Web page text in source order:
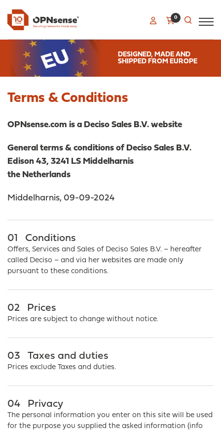
0
DESIGNED, MADE AND
SHIPPED FROM EUROPE
Terms & Conditions
OPNsense.com is a Deciso Sales B.V. website
General terms & conditions of Deciso Sales B.V.
Edison 43, 3241 LS Middelharnis
the Netherlands
Middelharnis, 09-09-2024
01 Conditions
Offers, Services and Sales of Deciso Sales B.V. – hereafter
called Deciso – and via her websites are made only
pursuant to these conditions.
02 Prices
Prices are subject to change without notice.
03 Taxes and duties
Prices exclude Taxes and duties.
04 Privacy
The personal information you enter on this site will be used
for the purpose you supplied the asked information (info